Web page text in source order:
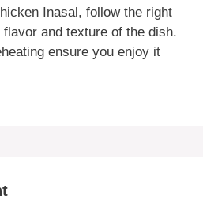
Inasal, follow the right
and texture of the dish.
ensure you enjoy it